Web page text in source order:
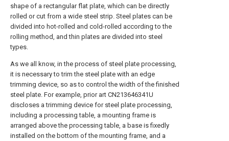
shape of a rectangular flat plate, which can be directly
rolled or cut from a wide steel strip. Steel plates can be
divided into hot-rolled and cold-rolled according to the
rolling method, and thin plates are divided into steel
types.
As we all know, in the process of steel plate processing,
it is necessary to trim the steel plate with an edge
trimming device, so as to control the width of the finished
steel plate. For example, prior art CN213646341U
discloses a trimming device for steel plate processing,
including a processing table, a mounting frame is
arranged above the processing table, a base is fixedly
installed on the bottom of the mounting frame, and a